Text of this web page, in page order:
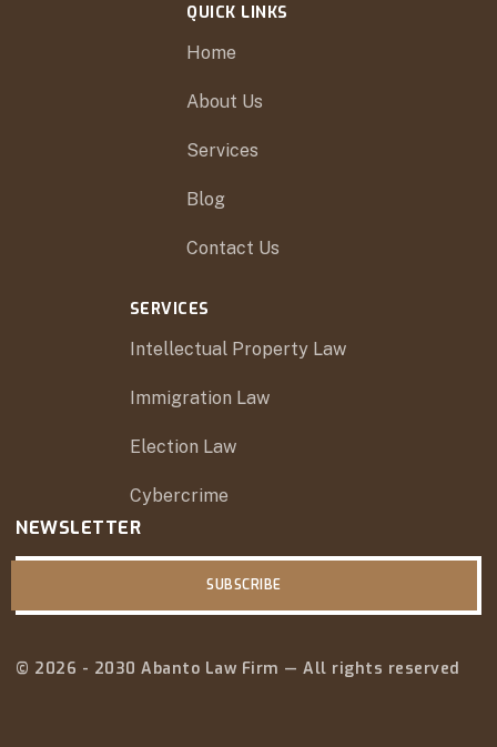
QUICK LINKS
Home
About Us
Services
Blog
Contact Us
SERVICES
Intellectual Property Law
Immigration Law
Election Law
Cybercrime
NEWSLETTER
SUBSCRIBE
© 2026 - 2030 Abanto Law Firm — All rights reserved